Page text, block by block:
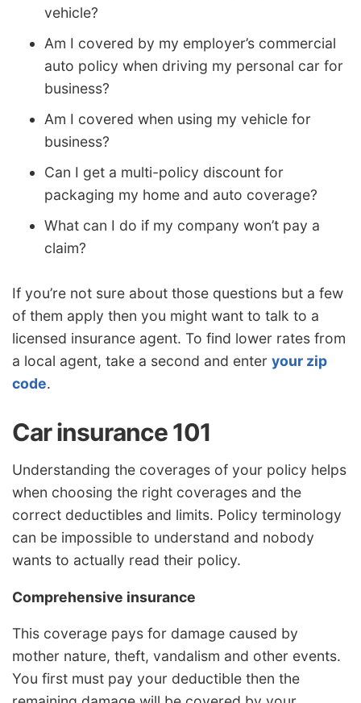
vehicle?
Am I covered by my employer’s commercial
auto policy when driving my personal car for
business?
Am I covered when using my vehicle for
business?
Can I get a multi-policy discount for
packaging my home and auto coverage?
What can I do if my company won’t pay a
claim?
If you’re not sure about those questions but a few
of them apply then you might want to talk to a
licensed insurance agent. To find lower rates from
a local agent, take a second and enter your zip
code.
Car insurance 101
Understanding the coverages of your policy helps
when choosing the right coverages and the
correct deductibles and limits. Policy terminology
can be impossible to understand and nobody
wants to actually read their policy.
Comprehensive insurance
This coverage pays for damage caused by
mother nature, theft, vandalism and other events.
You first must pay your deductible then the